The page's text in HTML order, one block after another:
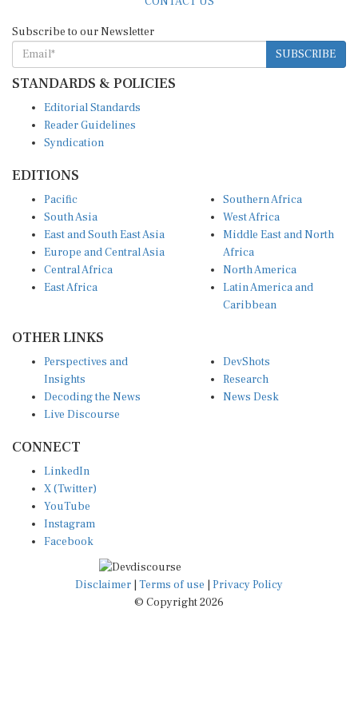
Subscribe to our Newsletter
SUBSCRIBE
STANDARDS & POLICIES
Editorial Standards
Reader Guidelines
Syndication
EDITIONS
Pacific
South Asia
East and South East Asia
Europe and Central Asia
Central Africa
East Africa
Southern Africa
West Africa
Middle East and North
Africa
North America
Latin America and
Caribbean
OTHER LINKS
Perspectives and
Insights
Decoding the News
Live Discourse
DevShots
Research
News Desk
CONNECT
LinkedIn
X (Twitter)
YouTube
Instagram
Facebook
Disclaimer Terms of use
Privacy Policy
© Copyright 2026